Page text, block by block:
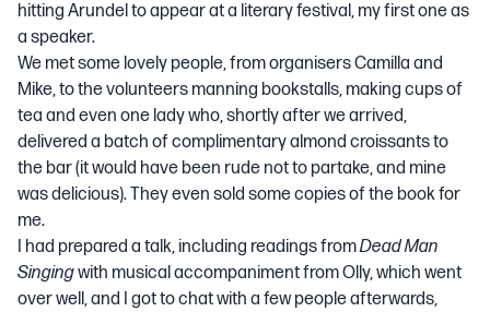
hitting Arundel to appear at a literary festival, my first one as
a speaker.
We met some lovely people, from organisers Camilla and
Mike, to the volunteers manning bookstalls, making cups of
tea and even one lady who, shortly after we arrived,
delivered a batch of complimentary almond croissants to
the bar (it would have been rude not to partake, and mine
was delicious). They even sold some copies of the book for
me.
I had prepared a talk, including readings fromDead Man
Singingwith musical accompaniment from Olly, which went
over well, and I got to chat with a few people afterwards,